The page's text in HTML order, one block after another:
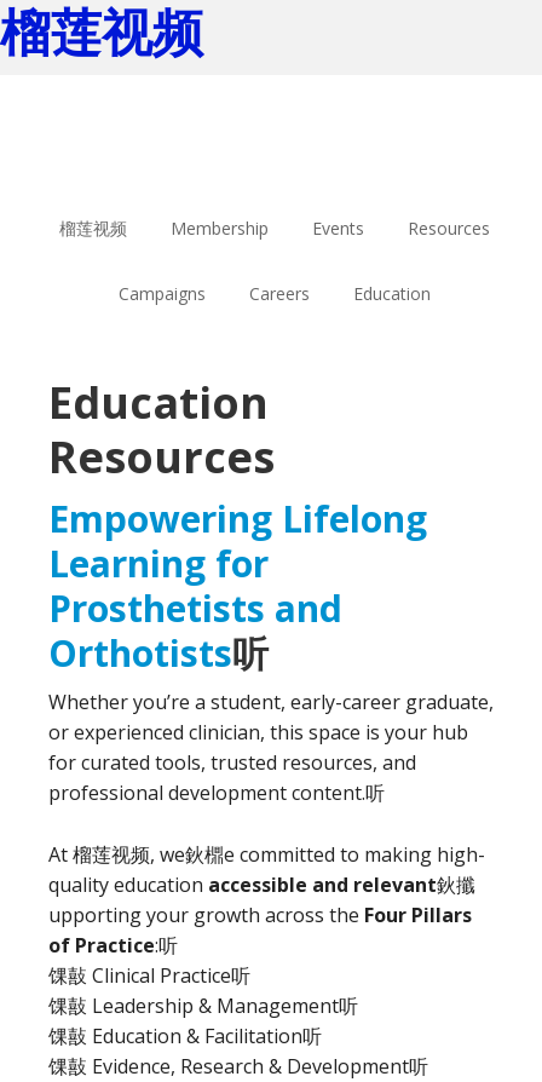
榴莲视频
榴莲视频 Membership Events Resources
Campaigns Careers Education
Education
Resources
Empowering Lifelong
Learning for
Prosthetists and
Orthotists听
Whether you’re a student, early-career graduate,
or experienced clinician, this space is your hub
for curated tools, trusted resources, and
professional development content.听
At 榴莲视频, we鈥檙e committed to making high-
quality education accessible and relevant鈥攕
upporting your growth across the Four Pillars
of Practice:听
馃敼 Clinical Practice听
馃敼 Leadership & Management听
馃敼 Education & Facilitation听
馃敼 Evidence, Research & Development听